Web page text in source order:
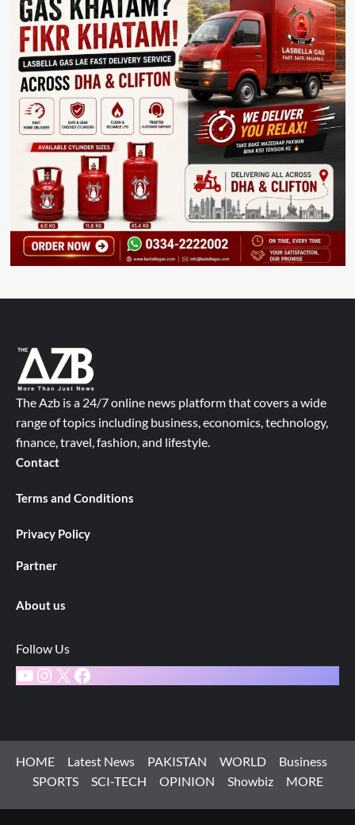
The Azb is a 24/7 online news platform that covers a wide
range of topics including business, economics, technology,
finance, travel, fashion, and lifestyle.
Contact
Terms and Conditions
Privacy Policy
Partner
About us
Follow Us
YouTube
Instagram
X Facebook
HOME Latest News PAKISTAN WORLD
Business
SPORTS
SCI-TECH OPINION Showbiz MORE